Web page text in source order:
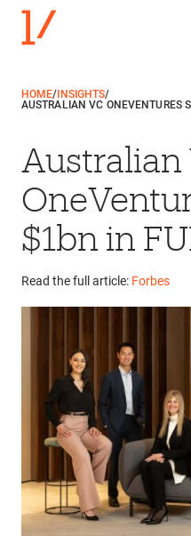
HOME/ INSIGHTS/
AUSTRALIAN VC ONEVENTURES
Australian
$1bn in
Read the full article: Forbes